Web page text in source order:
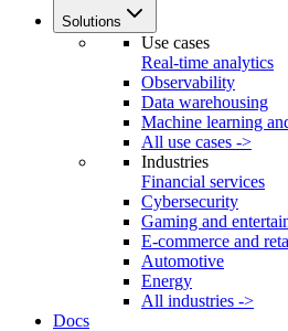
Solutions
Use cases
Real-time analytics
Observability
Data warehousing
Machine learning
All use cases ->
Industries
Financial services
Cybersecurity
Gaming and
E-commerce and
Automotive
Energy
All industries ->
Docs